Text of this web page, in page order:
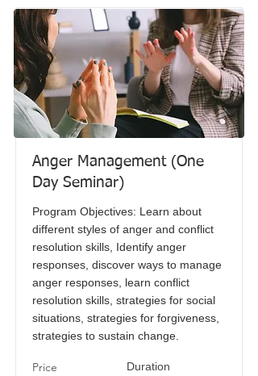
Anger Management (One
Day Seminar)
Program Objectives: Learn about
different styles of anger and conflict
resolution skills, Identify anger
responses, discover ways to manage
anger responses, learn conflict
resolution skills, strategies for social
situations, strategies for forgiveness,
strategies to sustain change.
Price Duration